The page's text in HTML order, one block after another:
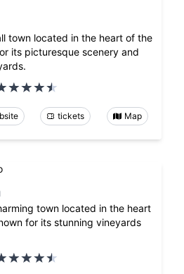
town located in the heart of the
its picturesque scenery and
tickets Map
town located in the heart
for its stunning vineyards